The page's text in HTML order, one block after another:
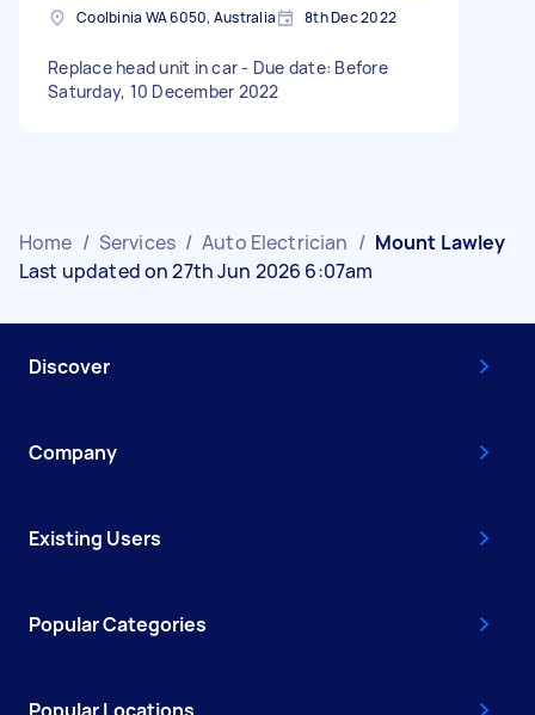
Coolbinia WA 6050, Australia 8th Dec 2022
Replace head unit in car - Due date: Before
Saturday, 10 December 2022
Home / Services / Auto Electrician / Mount Lawley
Last updated on 27th Jun 2026 6:07am
Discover
Company
Existing Users
Popular Categories
Popular Locations